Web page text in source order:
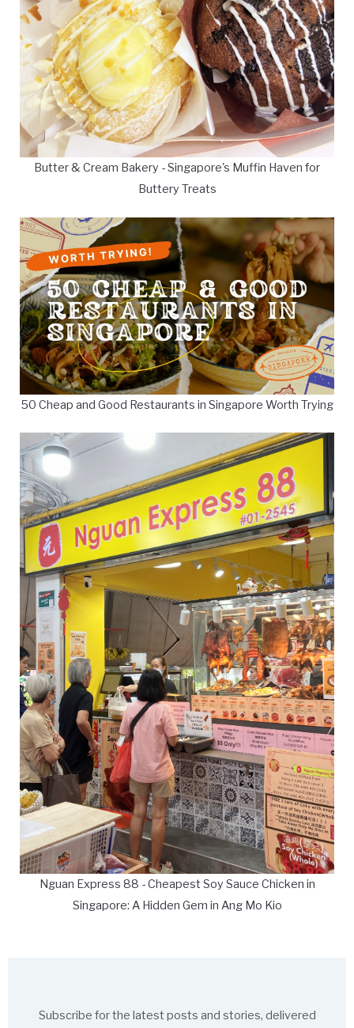
Butter & Cream Bakery - Singapore's Muffin Haven for
Buttery Treats
50 Cheap and Good Restaurants in Singapore Worth Trying
Nguan Express 88 - Cheapest Soy Sauce Chicken in
Singapore: A Hidden Gem in Ang Mo Kio
Subscribe for the latest posts and stories, delivered